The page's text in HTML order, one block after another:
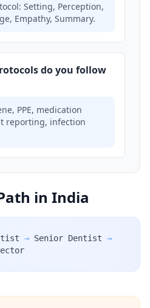
Setting, Perception,
Empathy, Summary.
do you follow
PPE, medication
reporting, infection
in India
→ Senior Dentist →